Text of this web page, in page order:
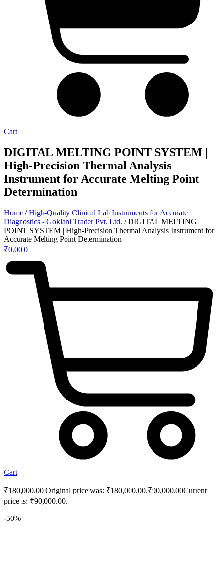
Cart
DIGITAL MELTING POINT SYSTEM |
High-Precision Thermal Analysis
Instrument for Accurate Melting Point
Determination
Home /High-Quality Clinical Lab Instruments for Accurate
Diagnostics - Goklani Trader Pvt. Ltd. / DIGITAL MELTING
POINT SYSTEM | High-Precision Thermal Analysis Instrument for
Accurate Melting Point Determination
₹0.00 0
Cart
₹180,000.00 Original price was: ₹180,000.00.₹90,000.00Current
price is: ₹90,000.00.
-50%